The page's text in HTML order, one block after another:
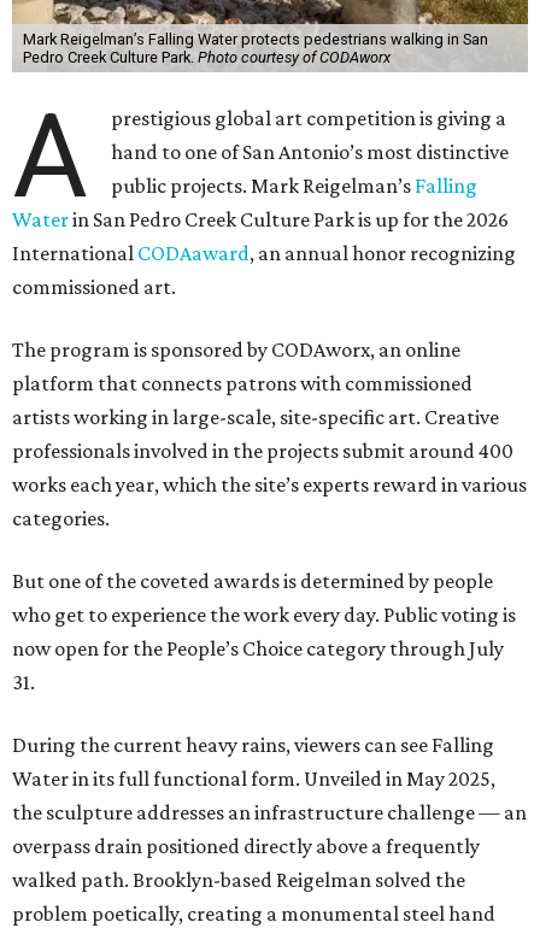
Mark Reigelman’s Falling Water protects pedestrians walking in San
Pedro Creek Culture Park. Photo courtesy of CODAworx
A
prestigious global art competition is giving a
hand to one of San Antonio’s most distinctive
public projects. Mark Reigelman’s Falling
Waterin San Pedro Creek Culture Park is up for the 2026
International CODAaward, an annual honor recognizing
commissioned art.
The program is sponsored by CODAworx, an online
platform that connects patrons with commissioned
artists working in large-scale, site-specific art. Creative
professionals involved in the projects submit around 400
works each year, which the site’s experts reward in various
categories.
But one of the coveted awards is determined by people
who get to experience the work every day. Public voting is
now open for the People’s Choice category through July
31.
During the current heavy rains, viewers can see Falling
Water in its full functional form. Unveiled in May 2025,
the sculpture addresses an infrastructure challenge — an
overpass drain positioned directly above a frequently
walked path. Brooklyn-based Reigelman solved the
problem poetically, creating a monumental steel hand